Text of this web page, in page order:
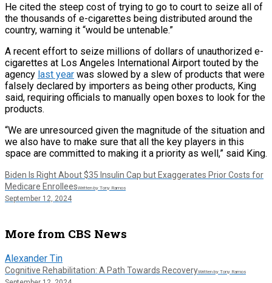
He cited the steep cost of trying to go to court to seize all of
the thousands of e-cigarettes being distributed around the
country, warning it “would be untenable.”
A recent effort to seize millions of dollars of unauthorized e-
cigarettes at Los Angeles International Airport touted by the
agency last year was slowed by a slew of products that were
falsely declared by importers as being other products, King
said, requiring officials to manually open boxes to look for the
products.
“We are unresourced given the magnitude of the situation and
we also have to make sure that all the key players in this
space are committed to making it a priority as well,” said King.
Biden Is Right About $35 Insulin Cap but Exaggerates Prior Costs for
Medicare EnrolleesWritten by Tony Ramos
September 12, 2024
More from CBS News
Alexander Tin
Cognitive Rehabilitation: A Path Towards RecoveryWritten by Tony Ramos